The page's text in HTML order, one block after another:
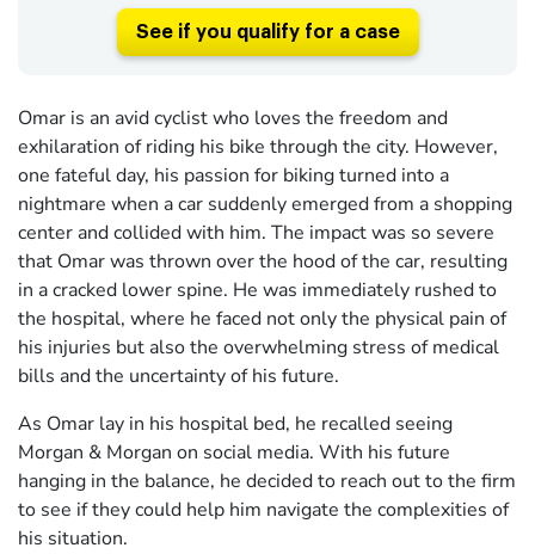
See if you qualify for a case
Omar is an avid cyclist who loves the freedom and
exhilaration of riding his bike through the city. However,
one fateful day, his passion for biking turned into a
nightmare when a car suddenly emerged from a shopping
center and collided with him. The impact was so severe
that Omar was thrown over the hood of the car, resulting
in a cracked lower spine. He was immediately rushed to
the hospital, where he faced not only the physical pain of
his injuries but also the overwhelming stress of medical
bills and the uncertainty of his future.
As Omar lay in his hospital bed, he recalled seeing
Morgan & Morgan on social media. With his future
hanging in the balance, he decided to reach out to the firm
to see if they could help him navigate the complexities of
his situation.